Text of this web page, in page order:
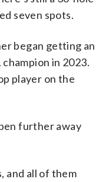
seven spots.
began getting an
in 2023.
player on the
further away
and all of them